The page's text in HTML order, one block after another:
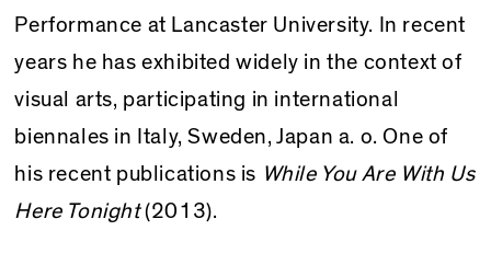
Performance at Lancaster University. In recent
years he has exhibited widely in the context of
visual arts, participating in international
biennales in Italy, Sweden, Japan a. o. One of
his recent publications is While You Are With Us
Here Tonight(2013).